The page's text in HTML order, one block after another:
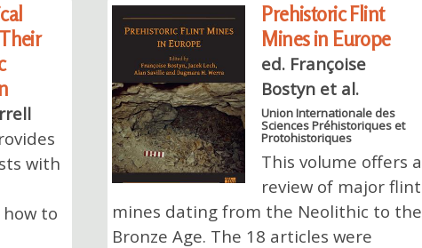
with
to
Prehistoric Flint
Mines in Europe
ed. Françoise
Bostyn et al.
Union Internationale des
Sciences Préhistoriques et
Protohistoriques
This volume offers a
review of major flint
mines dating from the Neolithic to the
Bronze Age. The 18 articles were